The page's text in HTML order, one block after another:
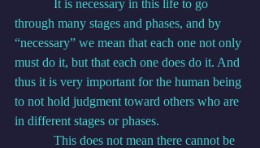
through many stages and phases, and by
“necessary” we mean that each one not only
must do it, but that each one does do it. And
thus it is very important for the human being
to not hold judgment toward others who are
in different stages or phases.